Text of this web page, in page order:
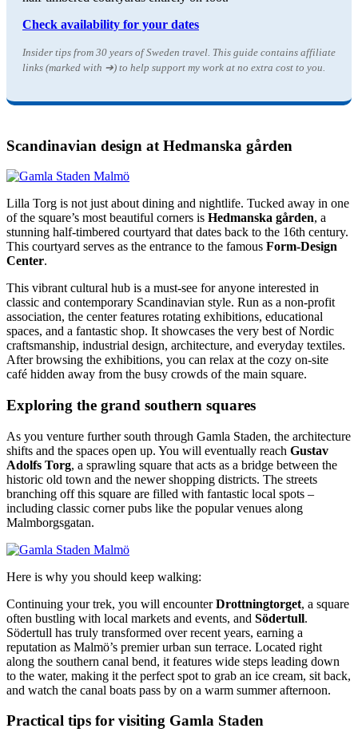
Check availability for your dates
Insider tips from 30 years of Sweden travel. This guide contains affiliate
links (marked with ➔) to help support my work at no extra cost to you.
Scandinavian design at Hedmanska gården
Lilla Torg is not just about dining and nightlife. Tucked away in one
of the square’s most beautiful corners is Hedmanska gården, a
stunning half-timbered courtyard that dates back to the 16th century.
This courtyard serves as the entrance to the famous Form-Design
Center.
This vibrant cultural hub is a must-see for anyone interested in
classic and contemporary Scandinavian style. Run as a non-profit
association, the center features rotating exhibitions, educational
spaces, and a fantastic shop. It showcases the very best of Nordic
craftsmanship, industrial design, architecture, and everyday textiles.
After browsing the exhibitions, you can relax at the cozy on-site
café hidden away from the busy crowds of the main square.
Exploring the grand southern squares
As you venture further south through Gamla Staden, the architecture
shifts and the spaces open up. You will eventually reach Gustav
Adolfs Torg, a sprawling square that acts as a bridge between the
historic old town and the newer shopping districts. The streets
branching off this square are filled with fantastic local spots –
including classic corner pubs like the popular venues along
Malmborgsgatan.
Here is why you should keep walking:
Continuing your trek, you will encounterDrottningtorget, a square
often bustling with local markets and events, and Södertull.
Södertull has truly transformed over recent years, earning a
reputation as Malmö’s premier urban sun terrace. Located right
along the southern canal bend, it features wide steps leading down
to the water, making it the perfect spot to grab an ice cream, sit back,
and watch the canal boats pass by on a warm summer afternoon.
Practical tips for visiting Gamla Staden